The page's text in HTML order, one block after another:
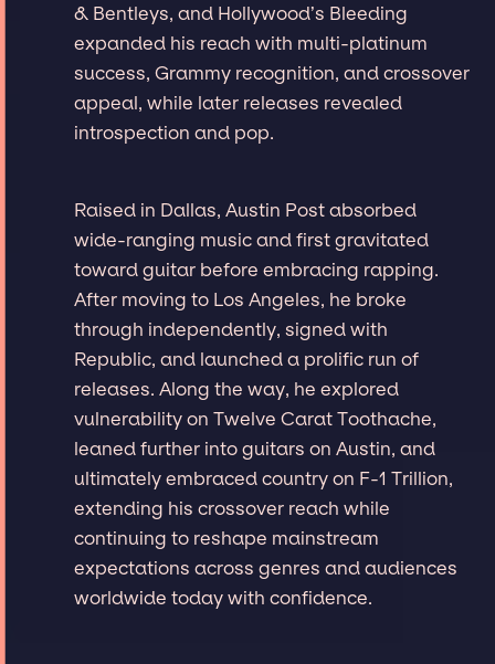
& Bentleys, and Hollywood’s Bleeding
expanded his reach with multi-platinum
success, Grammy recognition, and crossover
appeal, while later releases revealed
introspection and pop.
Raised in Dallas, Austin Post absorbed
wide-ranging music and first gravitated
toward guitar before embracing rapping.
After moving to Los Angeles, he broke
through independently, signed with
Republic, and launched a prolific run of
releases. Along the way, he explored
vulnerability on Twelve Carat Toothache,
leaned further into guitars on Austin, and
ultimately embraced country on F-1 Trillion,
extending his crossover reach while
continuing to reshape mainstream
expectations across genres and audiences
worldwide today with confidence.